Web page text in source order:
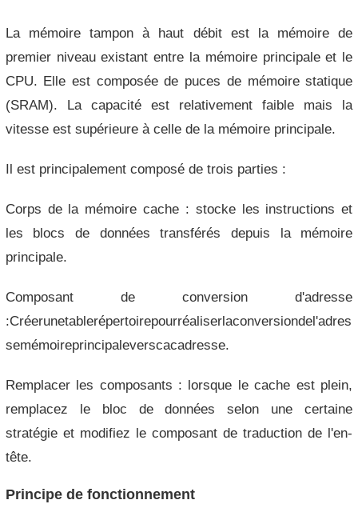
La mémoire tampon à haut débit est la mémoire de
premier niveau existant entre la mémoire principale et le
CPU. Elle est composée de puces de mémoire statique
(SRAM). La capacité est relativement faible mais la
vitesse est supérieure à celle de la mémoire principale.
Il est principalement composé de trois parties :
Corps de la mémoire cache : stocke les instructions et
les blocs de données transférés depuis la mémoire
principale.
Composant de conversion d'adresse
:Créerunetablerépertoirepourréaliserlaconversiondel'adres
semémoireprincipaleverscacadresse.
Remplacer les composants : lorsque le cache est plein,
remplacez le bloc de données selon une certaine
stratégie et modifiez le composant de traduction de l'en-
tête.
Principe de fonctionnement